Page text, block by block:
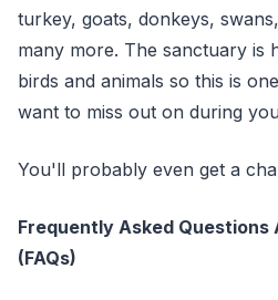
turkey, goats, donkeys,
many more. The sanctuary is
birds and animals so this is
want to miss out on during
You'll probably even get a
Frequently Asked Questions
(FAQs)